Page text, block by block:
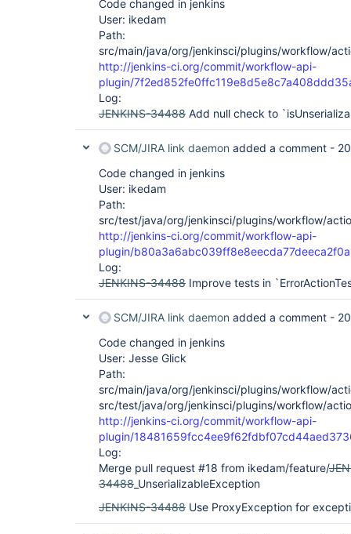
Code changed in jenkins
User: ikedam
Path:
src/main/java/org/jenkinsci/plugins/workflow/
http://jenkins-ci.org/commit/workflow-api-
plugin/
Log:
JENKINS-34488 Add null check to
SCM/JIRA link daemon added a comment -
Code changed in jenkins
User: ikedam
Path:
src/test/java/org/jenkinsci/plugins/workflow/
http://jenkins-ci.org/commit/workflow-api-
plugin/
Log:
JENKINS-34488 Improve tests in
SCM/JIRA link daemon added a comment -
Code changed in jenkins
User: Jesse Glick
Path:
src/main/java/org/jenkinsci/plugins/workflow/
src/test/java/org/jenkinsci/plugins/workflow/
http://jenkins-ci.org/commit/workflow-api-
plugin/
Log:
Merge pull request #18 from ikedam/feature/
34488 _UnserializableException
JENKINS-34488 Use ProxyException for